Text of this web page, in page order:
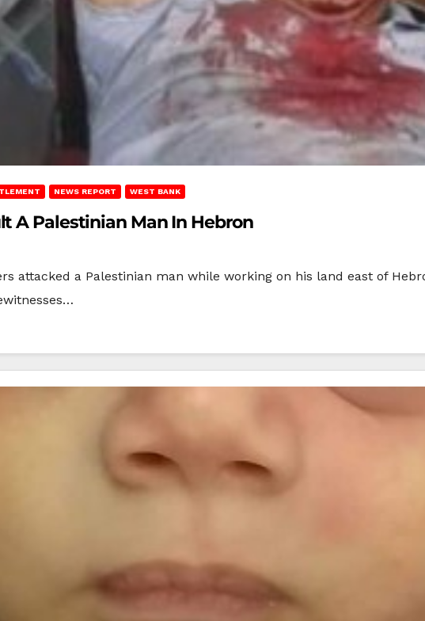
NEWS REPORT WEST BANK
A Palestinian Man In Hebron
attacked a Palestinian man while working on his land east of